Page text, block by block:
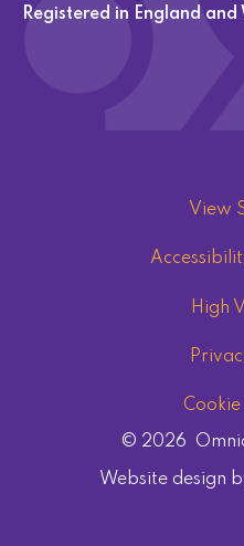
Registered in England and
View
High
© 2026
Website design